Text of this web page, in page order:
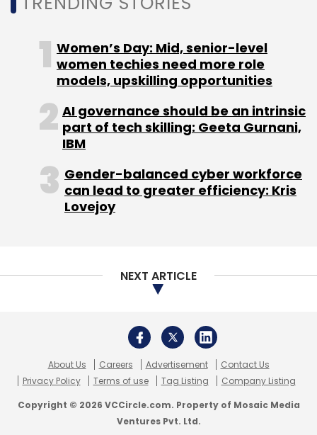
Select your Newsletter frequency
Monthly Newsletter
Subscribe
TikTok Cyber Security Check Point Research
Point Software Technologies
Oded Vanunu
Luke
Deshotels
Women’s Day: Mid, senior-level
women techies need more role
models, upskilling opportunities
AI governance should be an intrinsic
part of tech skilling: Geeta Gurnani,
IBM
Gender-balanced cyber workforce
can lead to greater efficiency: Kris
Lovejoy
NEXT ARTICLE
About Us Careers Advertisement
Contact Us
Privacy Policy
Terms of use Tag Listing Company Listing
Copyright © 2026 VCCircle.com. Property of Mosaic Media
Ventures Pvt. Ltd.